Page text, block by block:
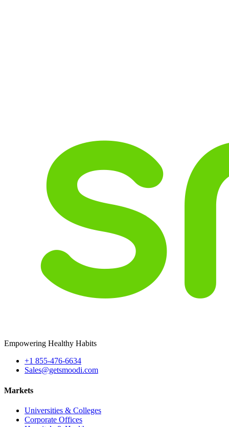
Empowering Healthy Habits
+1 855-476-6634
Sales@getsmoodi.com
Markets
Universities & Colleges
Corporate Offices